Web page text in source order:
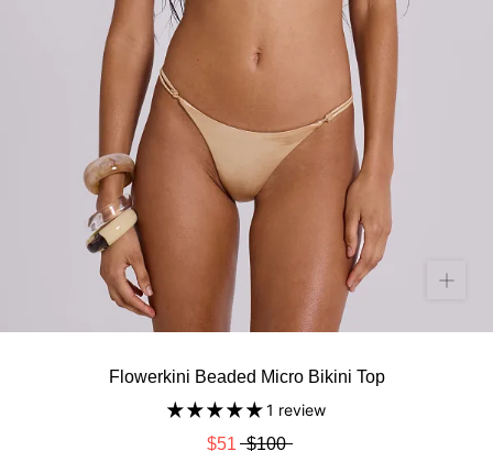
Flowerkini Beaded Micro Bikini Top
1 review
$51 $100